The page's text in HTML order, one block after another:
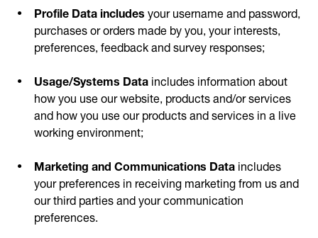
Profile Data includesyour username and password,
purchases or orders made by you, your interests,
preferences, feedback and survey responses;
Usage/Systems Dataincludes information about
how you use our website, products and/or services
and how you use our products and services in a live
working environment;
Marketing and Communications Dataincludes
your preferences in receiving marketing from us and
our third parties and your communication
preferences.